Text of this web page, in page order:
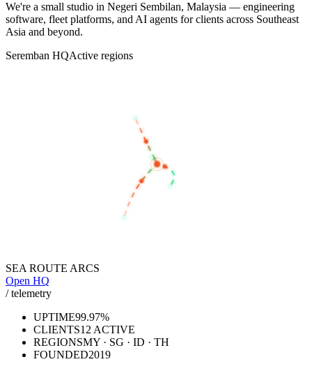
We're a small studio in Negeri Sembilan, Malaysia — engineering
software, fleet platforms, and AI agents for clients across Southeast
Asia and beyond.
Seremban HQActive regions
SINGAPORE
SEA ROUTE ARCS
Open HQ
/ telemetry
UPTIME99.97%
CLIENTS12 ACTIVE
REGIONSMY · SG · ID · TH
FOUNDED2019